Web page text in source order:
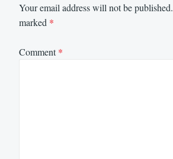
Your email address will not be published.
marked *
Comment*